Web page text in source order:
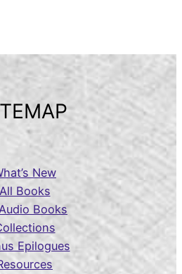
New
All Books
Books
Epilogues